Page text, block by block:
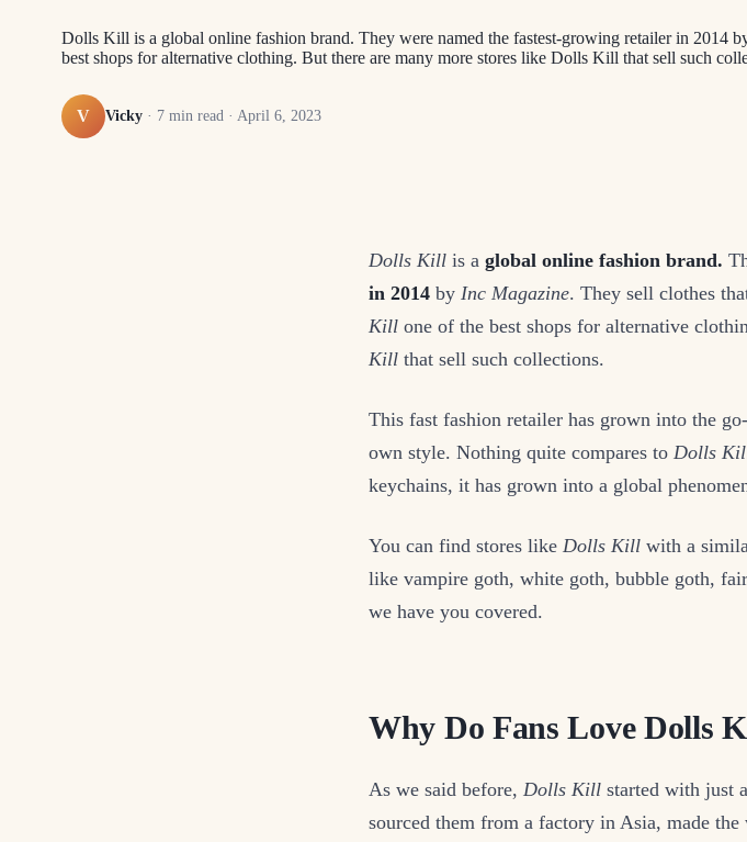
Dolls Kill is a global online fashion brand. They were named the fastest-growing retailer in
best shops for alternative clothing. But there are many more stores like Dolls Kill that sell such
V Vicky · 7 min read · April 6, 2023
Dolls Kill is a global online fashion brand.
in 2014 by Inc Magazine. They sell clothes
Kill one of the best shops for alternative
Kill that sell such collections.
This fast fashion retailer has grown into the
own style. Nothing quite compares to Dolls
keychains, it has grown into a global
You can find stores like Dolls Kill with a
like vampire goth, white goth, bubble goth,
we have you covered.
Why Do Fans Love Dolls
As we said before, Dolls Kill started with just
sourced them from a factory in Asia, made